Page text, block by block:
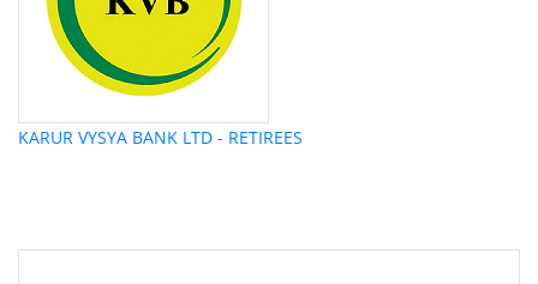
KARUR VYSYA BANK LTD - RETIREES